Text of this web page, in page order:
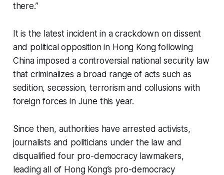
there.”
It is the latest incident in a crackdown on dissent
and political opposition in Hong Kong following
China imposed a controversial national security law
that criminalizes a broad range of acts such as
sedition, secession, terrorism and collusions with
foreign forces in June this year.
Since then, authorities have arrested activists,
journalists and politicians under the law and
disqualified four pro-democracy lawmakers,
leading all of Hong Kong’s pro-democracy